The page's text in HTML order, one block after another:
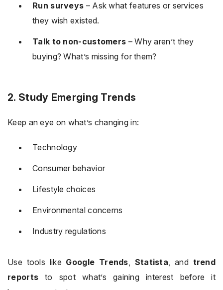
Run surveys – Ask what features or services
they wish existed.
Talk to non-customers – Why aren’t they
buying? What’s missing for them?
2. Study Emerging Trends
Keep an eye on what’s changing in:
Technology
Consumer behavior
Lifestyle choices
Environmental concerns
Industry regulations
Use tools like Google Trends, Statista, and trend
reports to spot what’s gaining interest before it